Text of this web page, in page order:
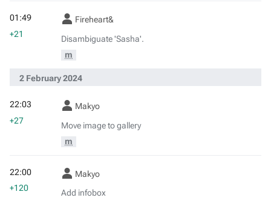
Fireheart&
Disambiguate 'Sasha'.
m
01:49
+21
2 February 2024
Makyo
Move image to gallery
m
22:03
+27
Makyo
Add infobox
22:00
+120